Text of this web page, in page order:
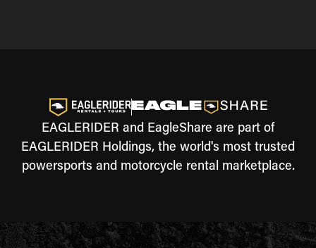
EAGLERIDER and EagleShare are part of
EAGLERIDER Holdings, the world's most trusted
powersports and motorcycle rental marketplace.